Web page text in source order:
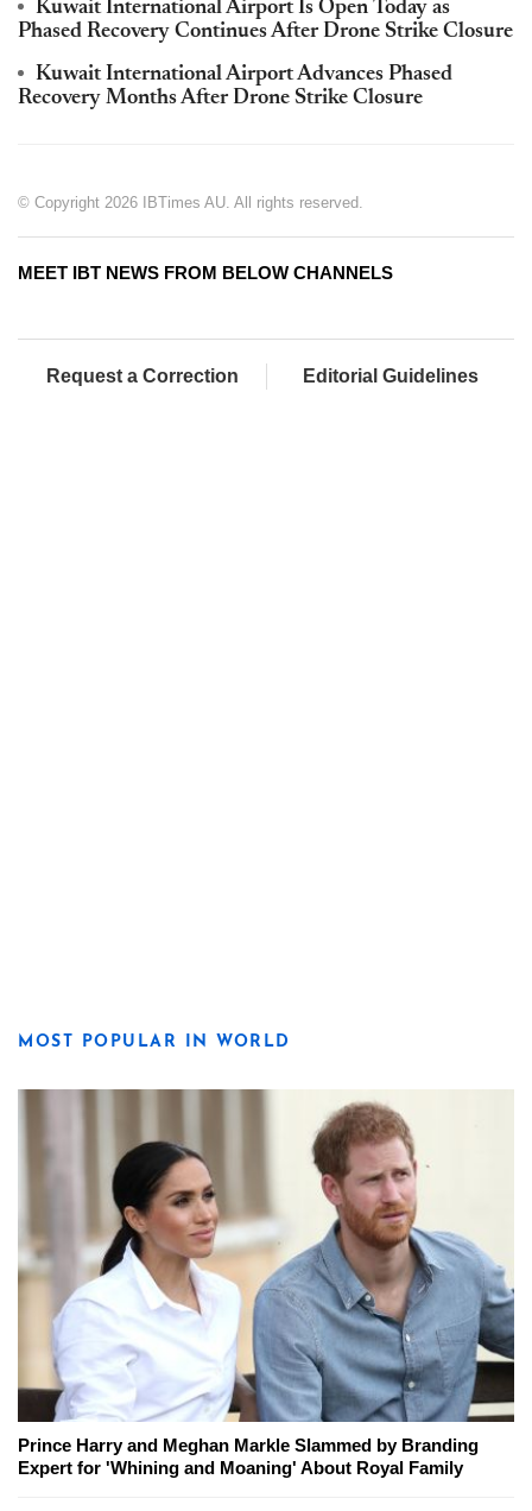
Kuwait International Airport Is Open Today as
Phased Recovery Continues After Drone Strike Closure
Kuwait International Airport Advances Phased
Recovery Months After Drone Strike Closure
© Copyright 2026 IBTimes AU. All rights reserved.
MEET IBT NEWS FROM BELOW CHANNELS
Request a Correction Editorial Guidelines
MOST POPULAR IN WORLD
Prince Harry and Meghan Markle Slammed by Branding
Expert for 'Whining and Moaning' About Royal Family